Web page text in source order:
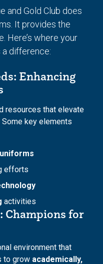
and Gold Club does
It provides the
Here’s where your
difference:
Enhancing
resources that elevate
key elements
uniforms
efforts
activities
Champions for
environment that
to grow academically,